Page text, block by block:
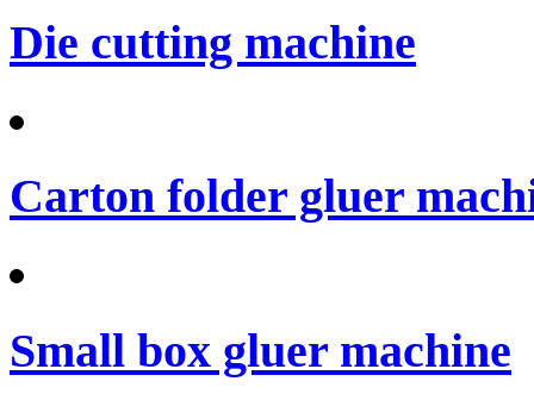
Die cutting machine
Carton folder gluer
Small box gluer machine